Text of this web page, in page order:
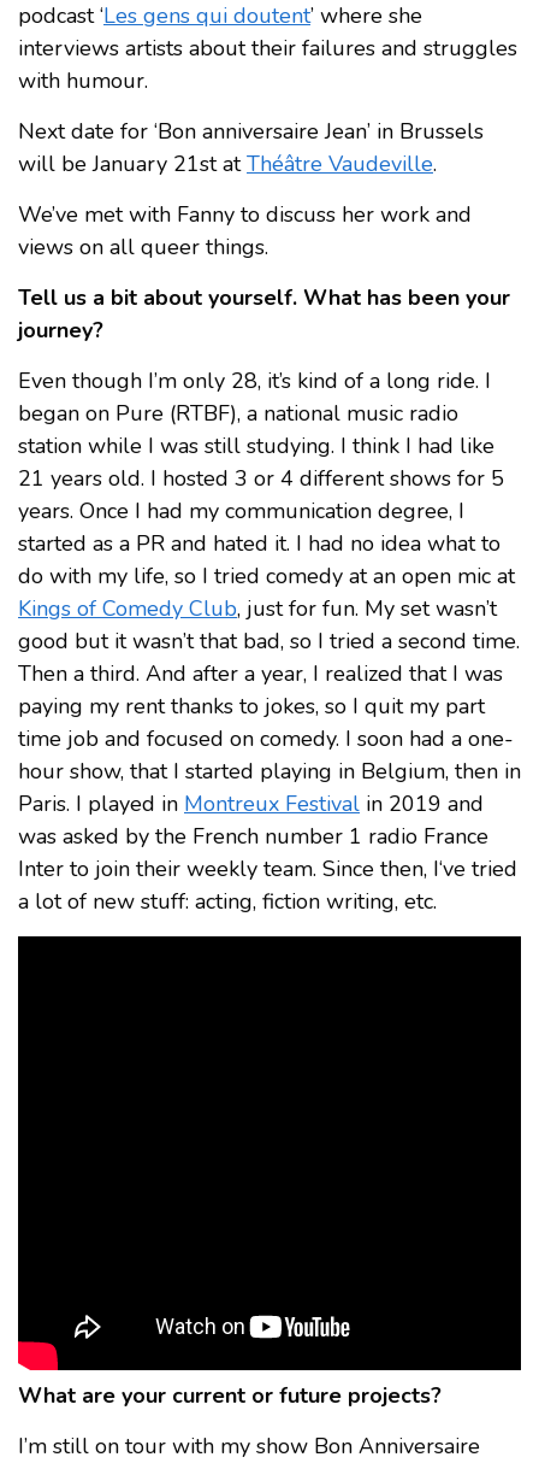
podcast ‘Les gens qui doutent’ where she
interviews artists about their failures and struggles
with humour.
Next date for ‘Bon anniversaire Jean’ in Brussels
will be January 21st atThéâtre Vaudeville.
We’ve met with Fanny to discuss her work and
views on all queer things.
Tell us a bit about yourself. What has been your
journey?
Even though I’m only 28, it’s kind of a long ride. I
began on Pure (RTBF), a national music radio
station while I was still studying. I think I had like
21 years old. I hosted 3 or 4 different shows for 5
years. Once I had my communication degree, I
started as a PR and hated it. I had no idea what to
do with my life, so I tried comedy at an open mic at
Kings of Comedy Club, just for fun. My set wasn’t
good but it wasn’t that bad, so I tried a second time.
Then a third. And after a year, I realized that I was
paying my rent thanks to jokes, so I quit my part
time job and focused on comedy. I soon had a one-
hour show, that I started playing in Belgium, then in
Paris. I played in Montreux Festival in 2019 and
was asked by the French number 1 radio France
Inter to join their weekly team. Since then, I‘ve tried
a lot of new stuff: acting, fiction writing, etc.
What are your current or future projects?
I’m still on tour with my show Bon Anniversaire